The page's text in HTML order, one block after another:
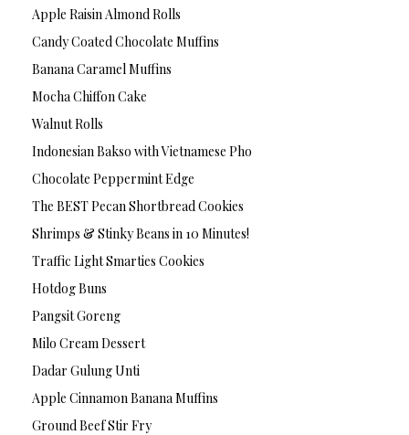
Apple Raisin Almond Rolls
Candy Coated Chocolate Muffins
Banana Caramel Muffins
Mocha Chiffon Cake
Walnut Rolls
Indonesian Bakso with Vietnamese Pho
Chocolate Peppermint Edge
The BEST Pecan Shortbread Cookies
Shrimps & Stinky Beans in 10 Minutes!
Traffic Light Smarties Cookies
Hotdog Buns
Pangsit Goreng
Milo Cream Dessert
Dadar Gulung Unti
Apple Cinnamon Banana Muffins
Ground Beef Stir Fry